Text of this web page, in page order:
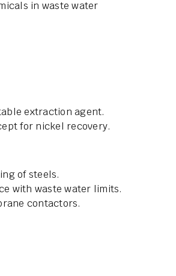
in waste water
extraction agent.
for nickel recovery.
of steels.
with waste water limits.
contactors.